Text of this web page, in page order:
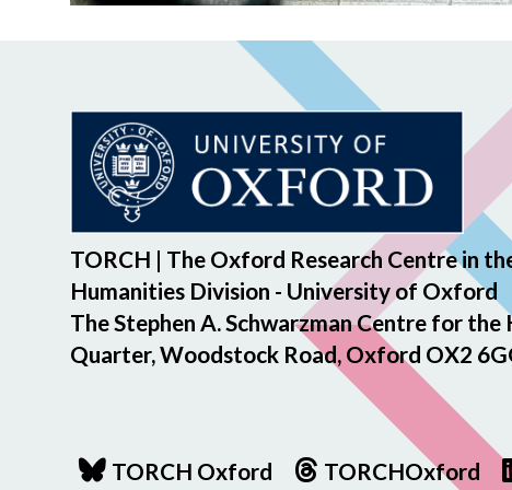
TORCH | The Oxford Research Centre in
Humanities Division - University of Oxford
The Stephen A. Schwarzman Centre for
Quarter, Woodstock Road, Oxford OX2
TORCH Oxford
TORCHOxford